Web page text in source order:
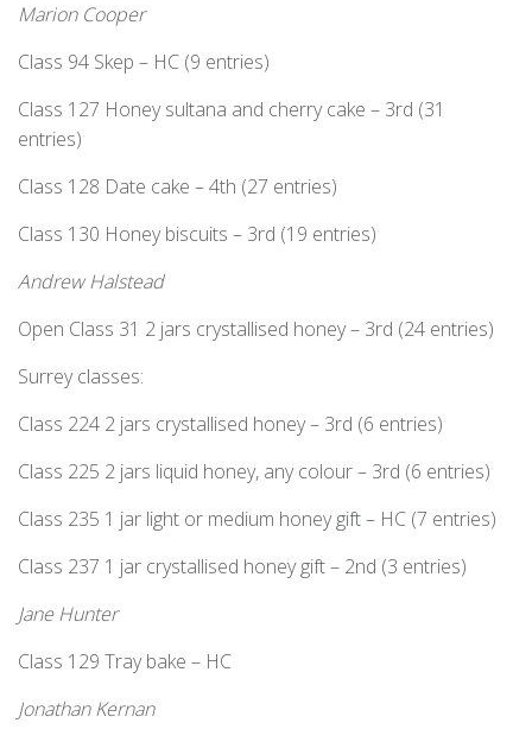
Marion Cooper
Class 94 Skep – HC (9 entries)
Class 127 Honey sultana and cherry cake – 3rd (31
entries)
Class 128 Date cake – 4th (27 entries)
Class 130 Honey biscuits – 3rd (19 entries)
Andrew Halstead
Open Class 31 2 jars crystallised honey – 3rd (24 entries)
Surrey classes:
Class 224 2 jars crystallised honey – 3rd (6 entries)
Class 225 2 jars liquid honey, any colour – 3rd (6 entries)
Class 235 1 jar light or medium honey gift – HC (7 entries)
Class 237 1 jar crystallised honey gift – 2nd (3 entries)
Jane Hunter
Class 129 Tray bake – HC
Jonathan Kernan